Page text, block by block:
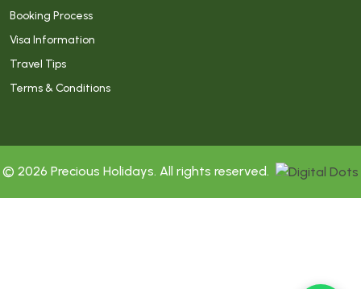
Booking Process
Visa Information
Travel Tips
Terms & Conditions
© 2026 Precious Holidays. All rights reserved.